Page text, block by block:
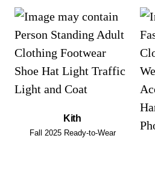
Kith
Fall 2025 Ready-to-Wear